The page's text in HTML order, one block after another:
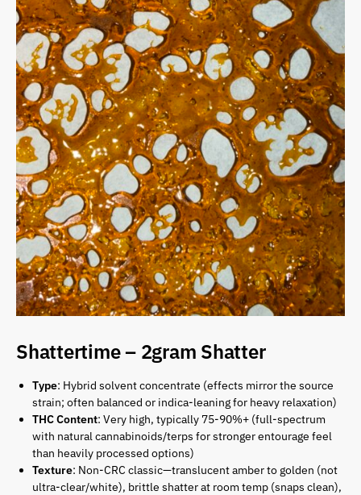
Shattertime – 2gram Shatter
Type: Hybrid solvent concentrate (effects mirror the source
strain; often balanced or indica-leaning for heavy relaxation)
THC Content: Very high, typically 75-90%+ (full-spectrum
with natural cannabinoids/terps for stronger entourage feel
than heavily processed options)
Texture: Non-CRC classic—translucent amber to golden (not
ultra-clear/white), brittle shatter at room temp (snaps clean),